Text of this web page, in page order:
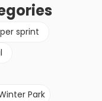
sprint
Park